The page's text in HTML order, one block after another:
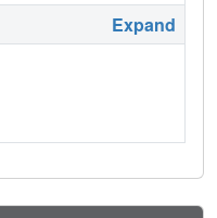
Expand